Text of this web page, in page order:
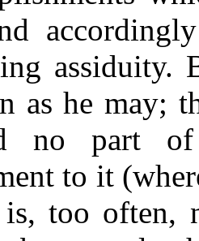
as he may;
no part
to it
too often,